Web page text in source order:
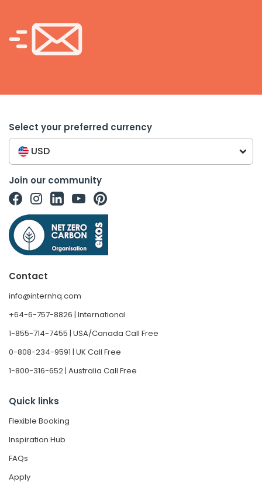
Select your preferred currency
USD
Join our community
Contact
info@internhq.com
+64-6-757-8826 | International
1-855-714-7455 | USA/Canada Call Free
0-808-234-9591 | UK Call Free
1-800-316-652 | Australia Call Free
Quick links
Flexible Booking
Inspiration Hub
FAQs
Apply